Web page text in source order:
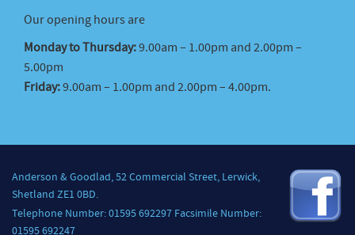
Our opening hours are
Monday to Thursday:9.00am – 1.00pm and 2.00pm –
5.00pm
Friday:9.00am – 1.00pm and 2.00pm – 4.00pm.
Anderson & Goodlad, 52 Commercial Street, Lerwick,
Shetland ZE1 0BD.
Telephone Number: 01595 692297 Facsimile Number:
01595 692247